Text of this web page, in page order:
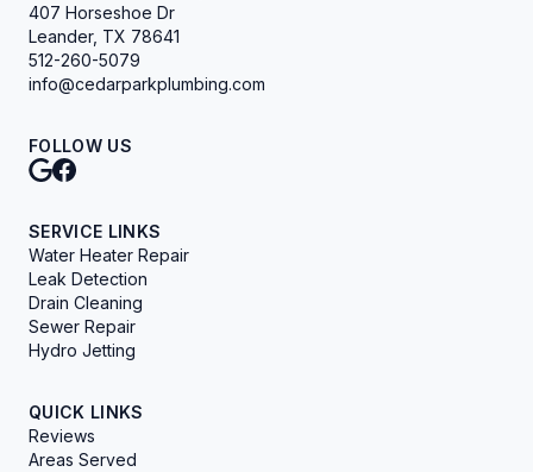
407 Horseshoe Dr
Leander, TX 78641
512-260-5079
info@cedarparkplumbing.com
FOLLOW US
SERVICE LINKS
Water Heater Repair
Leak Detection
Drain Cleaning
Sewer Repair
Hydro Jetting
QUICK LINKS
Reviews
Areas Served